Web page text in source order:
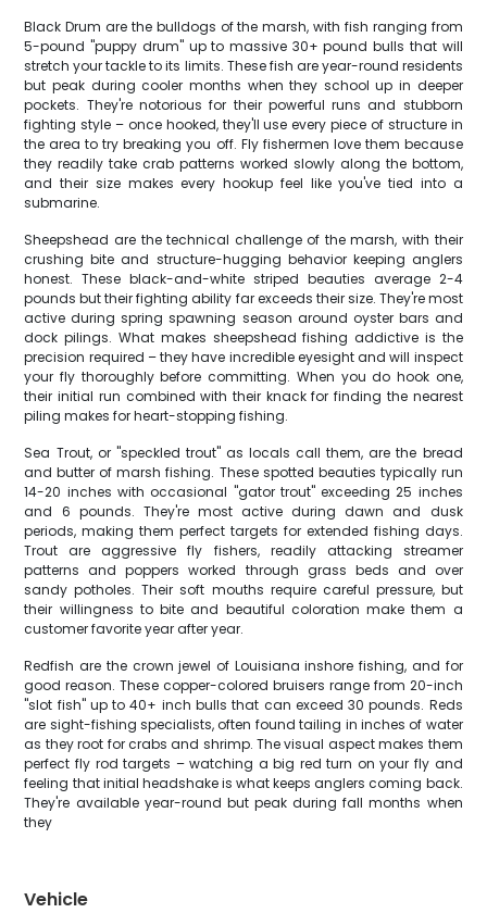
Black Drum are the bulldogs of the marsh, with fish ranging from
5-pound "puppy drum" up to massive 30+ pound bulls that will
stretch your tackle to its limits. These fish are year-round residents
but peak during cooler months when they school up in deeper
pockets. They're notorious for their powerful runs and stubborn
fighting style – once hooked, they'll use every piece of structure in
the area to try breaking you off. Fly fishermen love them because
they readily take crab patterns worked slowly along the bottom,
and their size makes every hookup feel like you've tied into a
submarine.
Sheepshead are the technical challenge of the marsh, with their
crushing bite and structure-hugging behavior keeping anglers
honest. These black-and-white striped beauties average 2-4
pounds but their fighting ability far exceeds their size. They're most
active during spring spawning season around oyster bars and
dock pilings. What makes sheepshead fishing addictive is the
precision required – they have incredible eyesight and will inspect
your fly thoroughly before committing. When you do hook one,
their initial run combined with their knack for finding the nearest
piling makes for heart-stopping fishing.
Sea Trout, or "speckled trout" as locals call them, are the bread
and butter of marsh fishing. These spotted beauties typically run
14-20 inches with occasional "gator trout" exceeding 25 inches
and 6 pounds. They're most active during dawn and dusk
periods, making them perfect targets for extended fishing days.
Trout are aggressive fly fishers, readily attacking streamer
patterns and poppers worked through grass beds and over
sandy potholes. Their soft mouths require careful pressure, but
their willingness to bite and beautiful coloration make them a
customer favorite year after year.
Redfish are the crown jewel of Louisiana inshore fishing, and for
good reason. These copper-colored bruisers range from 20-inch
"slot fish" up to 40+ inch bulls that can exceed 30 pounds. Reds
are sight-fishing specialists, often found tailing in inches of water
as they root for crabs and shrimp. The visual aspect makes them
perfect fly rod targets – watching a big red turn on your fly and
feeling that initial headshake is what keeps anglers coming back.
They're available year-round but peak during fall months when
they
Vehicle